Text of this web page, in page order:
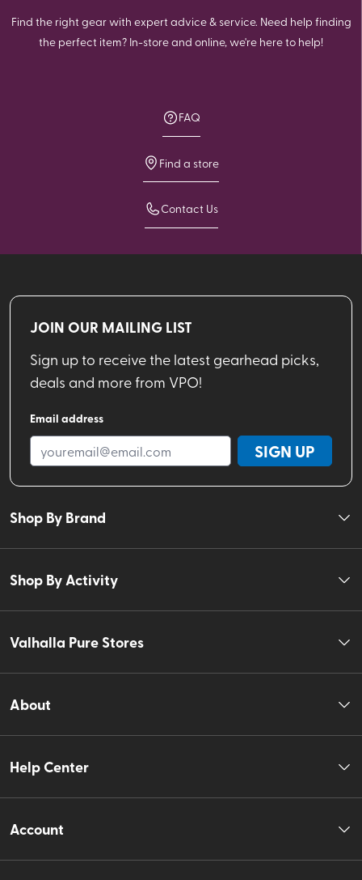
Find the right gear with expert advice & service. Need help finding
the perfect item? In-store and online, we're here to help!
FAQ
Find a store
Contact Us
JOIN OUR MAILING LIST
Sign up to receive the latest gearhead picks,
deals and more from VPO!
Email address
SIGN UP
Shop By Brand
Shop By Activity
Valhalla Pure Stores
About
Help Center
Account